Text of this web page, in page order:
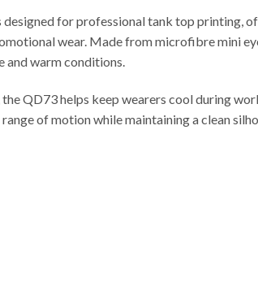
for professional tank top printing,
wear. Made from microfibre mini
and warm conditions.
QD73 helps keep wearers cool during
of motion while maintaining a clean